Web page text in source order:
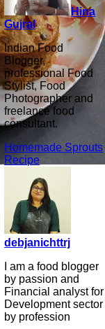
Hina
Gujral
Indian Food
Blogger,
professional Food
Stylist, Food
Photographer and
freelance food
consultant.
Homemade Sprouts
Recipe
debjanichttrj
I am a food blogger
by passion and
Financial analyst for
Development sector
by profession